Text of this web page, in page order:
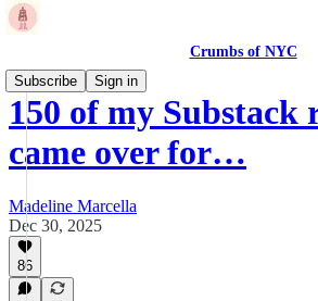
Crumbs of NYC
Subscribe
Sign in
150 of my Substack
came over for…
Madeline Marcella
Dec 30, 2025
86